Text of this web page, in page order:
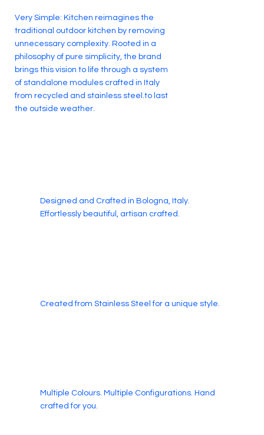
Very Simple: Kitchen reimagines the
traditional outdoor kitchen by removing
unnecessary complexity. Rooted in a
philosophy of pure simplicity, the brand
brings this vision to life through a system
of standalone modules crafted in Italy
from recycled and stainless steel.to last
the outside weather.
Designed and Crafted in Bologna, Italy.
Effortlessly beautiful, artisan crafted.
Created from Stainless Steel for a unique style.
Multiple Colours. Multiple Configurations. Hand
crafted for you.